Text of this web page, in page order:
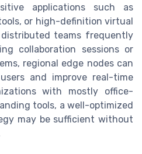
applications such as
or high-definition virtual
teams frequently
collaboration sessions or
regional edge nodes can
and improve real-time
with mostly office-
tools, a well-optimized
may be sufficient without